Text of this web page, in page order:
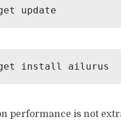
update
get install ailurus
performance is not